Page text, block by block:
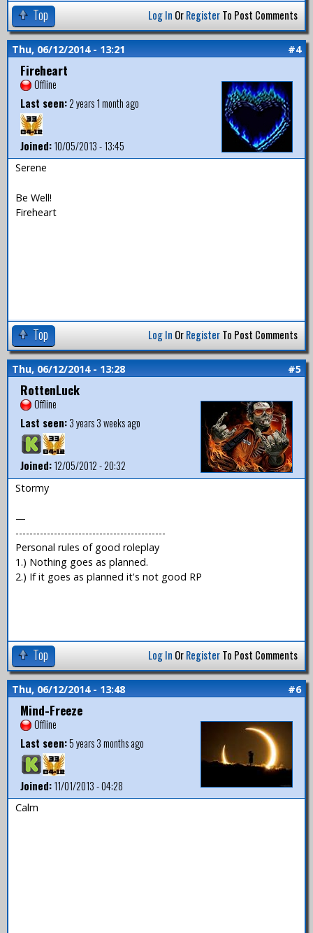
Top Log In OrRegisterTo Post Comments
Thu, 06/12/2014 - 13:21 #4
Fireheart
Offline
Last seen:2 years 1 month ago
Joined:10/05/2013 - 13:45
Serene
Be Well!
Fireheart
Top Log In OrRegisterTo Post Comments
Thu, 06/12/2014 - 13:28 #5
RottenLuck
Offline
Last seen:3 years 3 weeks ago
Joined:12/05/2012 - 20:32
Stormy
—
-------------------------------------------
Personal rules of good roleplay
1.) Nothing goes as planned.
2.) If it goes as planned it's not good RP
Top Log In OrRegisterTo Post Comments
Thu, 06/12/2014 - 13:48 #6
Mind-Freeze
Offline
Last seen:5 years 3 months ago
Joined:11/01/2013 - 04:28
Calm